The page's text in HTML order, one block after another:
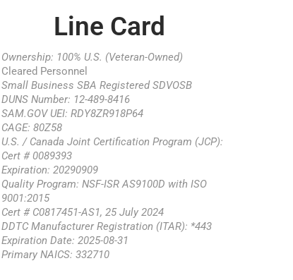
Line Card
Ownership: 100% U.S. (Veteran-Owned)
Cleared Personnel
Small Business SBA Registered SDVOSB
DUNS Number: 12-489-8416
SAM.GOV UEI: RDY8ZR918P64
CAGE: 80Z58
U.S. / Canada Joint Certification Program (JCP):
Cert # 0089393
Expiration: 20290909
Quality Program: NSF-ISR AS9100D with ISO
9001:2015
Cert # C0817451-AS1, 25 July 2024
DDTC Manufacturer Registration (ITAR): *443
Expiration Date: 2025-08-31
Primary NAICS: 332710